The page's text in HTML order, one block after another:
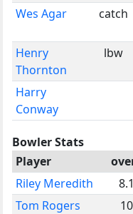
Wes Agar catch
Henry
Thornton
lbw
Harry
Conway
Bowler Stats
Player
Riley Meredith
8.1
Tom Rogers
10